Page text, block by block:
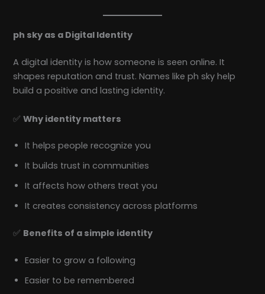
ph sky as a Digital Identity
A digital identity is how someone is seen online. It
shapes reputation and trust. Names like ph sky help
build a positive and lasting identity.
✅Why identity matters
It helps people recognize you
It builds trust in communities
It affects how others treat you
It creates consistency across platforms
✅ Benefits of a simple identity
Easier to grow a following
Easier to be remembered